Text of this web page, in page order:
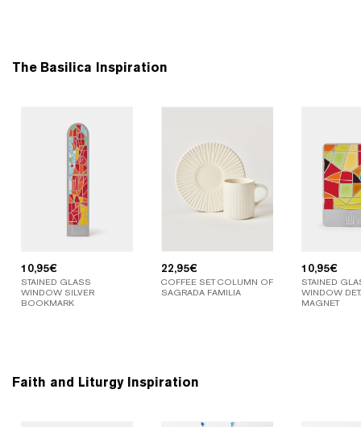
The Basilica Inspiration
10,95€
STAINED GLASS
WINDOW SILVER
BOOKMARK
22,95€
COFFEE SET COLUMN OF
SAGRADA FAMILIA
10,95€
STAINED
WINDOW
MAGNET
Faith and Liturgy Inspiration